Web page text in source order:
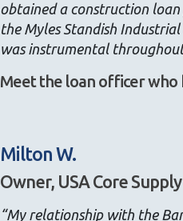
obtained a construction
the Myles Standish Industrial
was instrumental
Meet the loan officer who
Milton W.
Owner, USA Core Supply
“My relationship with the